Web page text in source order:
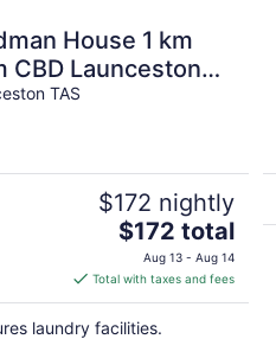
House 1 km
CBD Launceston
+ Free WIFI
TAS
$172 nightly
The
price
is
$172
total
$172 total
Aug 13 - Aug 14
Total with taxes and fees
laundry facilities.